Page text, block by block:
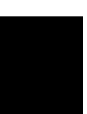
Warranty